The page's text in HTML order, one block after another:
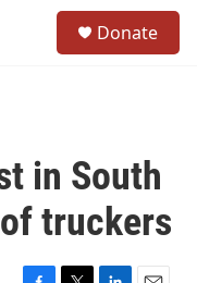
Donate
in South
truckers